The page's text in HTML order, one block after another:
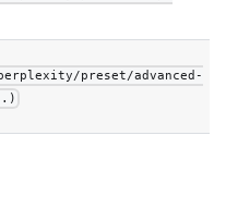
preset/advanced-